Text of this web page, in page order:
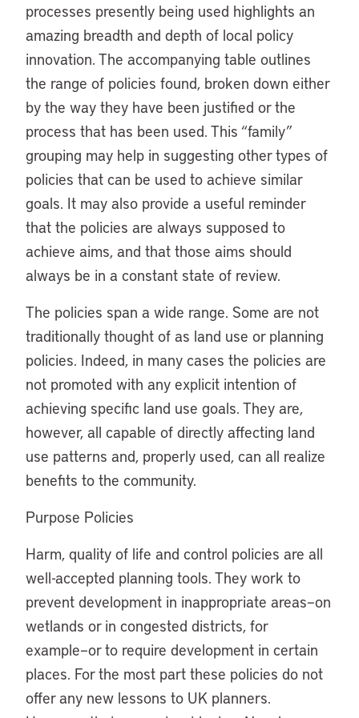
processes presently being used highlights an
amazing breadth and depth of local policy
innovation. The accompanying table outlines
the range of policies found, broken down either
by the way they have been justified or the
process that has been used. This “family”
grouping may help in suggesting other types of
policies that can be used to achieve similar
goals. It may also provide a useful reminder
that the policies are always supposed to
achieve aims, and that those aims should
always be in a constant state of review.
The policies span a wide range. Some are not
traditionally thought of as land use or planning
policies. Indeed, in many cases the policies are
not promoted with any explicit intention of
achieving specific land use goals. They are,
however, all capable of directly affecting land
use patterns and, properly used, can all realize
benefits to the community.
Purpose Policies
Harm, quality of life and control policies are all
well-accepted planning tools. They work to
prevent development in inappropriate areas–on
wetlands or in congested districts, for
example–or to require development in certain
places. For the most part these policies do not
offer any new lessons to UK planners.